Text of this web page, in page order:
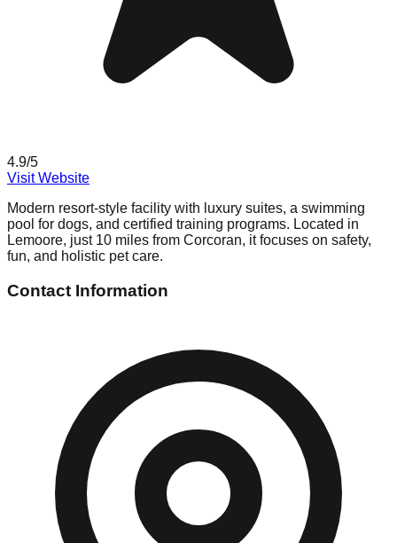
4.9/5
Visit Website
Modern resort-style facility with luxury suites, a swimming
pool for dogs, and certified training programs. Located in
Lemoore, just 10 miles from Corcoran, it focuses on safety,
fun, and holistic pet care.
Contact Information